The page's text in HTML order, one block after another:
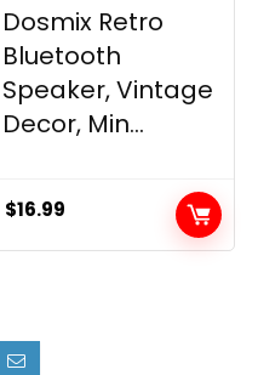
Dosmix Retro
Bluetooth
Speaker, Vintage
Decor, Min...
$16.99